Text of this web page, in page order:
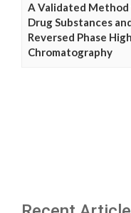
A Validated
Drug Substances
Reversed Phase
Chromatography